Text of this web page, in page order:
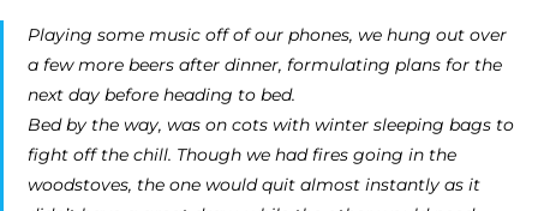
Playing some music off of our phones, we hung out over
a few more beers after dinner, formulating plans for the
next day before heading to bed.
Bed by the way, was on cots with winter sleeping bags to
fight off the chill. Though we had fires going in the
woodstoves, the one would quit almost instantly as it